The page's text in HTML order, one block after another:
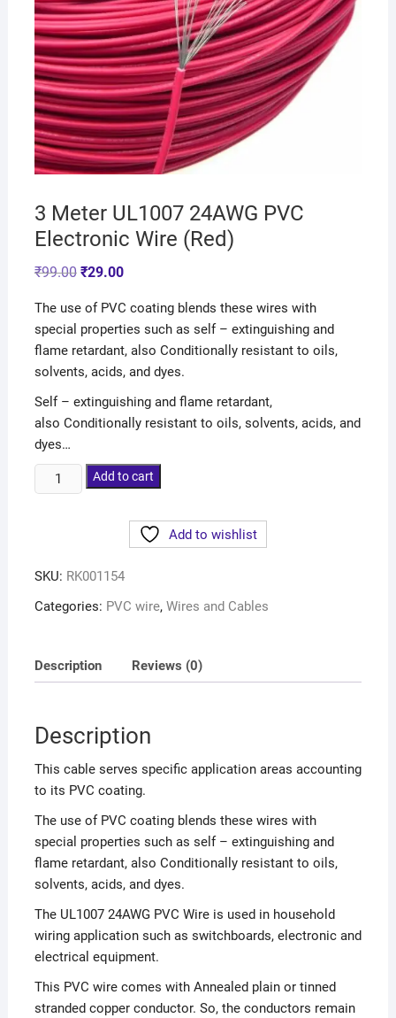
3 Meter UL1007 24AWG PVC
Electronic Wire (Red)
₹99.00 ₹29.00
The use of PVC coating blends these wires with
special properties such as self – extinguishing and
flame retardant, also Conditionally resistant to oils,
solvents, acids, and dyes.
Self – extinguishing and flame retardant,
also Conditionally resistant to oils, solvents, acids, and
dyes…
Add to cart
Add to wishlist
SKU: RK001154
Categories: PVC wire, Wires and Cables
Description Reviews (0)
Description
This cable serves specific application areas accounting
to its PVC coating.
The use of PVC coating blends these wires with
special properties such as self – extinguishing and
flame retardant, also Conditionally resistant to oils,
solvents, acids, and dyes.
The UL1007 24AWG PVC Wire is used in household
wiring application such as switchboards, electronic and
electrical equipment.
This PVC wire comes with Annealed plain or tinned
stranded copper conductor. So, the conductors remain